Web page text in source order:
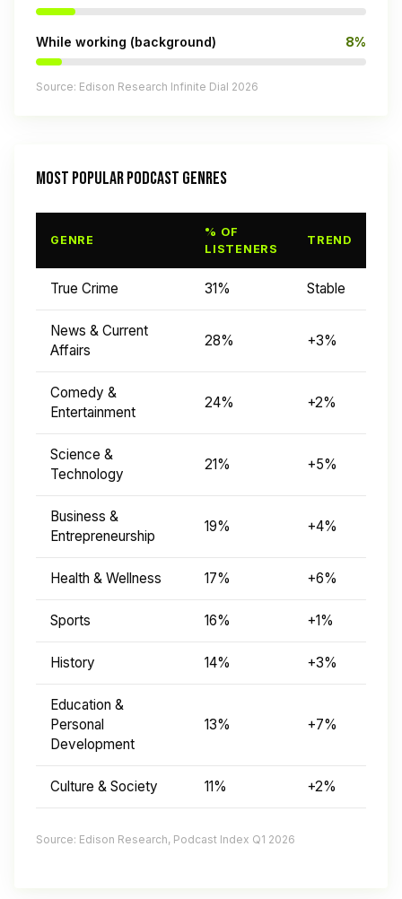
While working (background) 8%
Source: Edison Research Infinite Dial 2026
MOST POPULAR PODCAST GENRES
GENRE
% OF
LISTENERS
TREND
True Crime 31% Stable
News & Current
Affairs
28% +3%
Comedy &
Entertainment
24% +2%
Science &
Technology
21% +5%
Business &
Entrepreneurship
19% +4%
Health & Wellness 17% +6%
Sports 16% +1%
History 14% +3%
Education &
Personal
Development
13% +7%
Culture & Society 11% +2%
Source: Edison Research, Podcast Index Q1 2026